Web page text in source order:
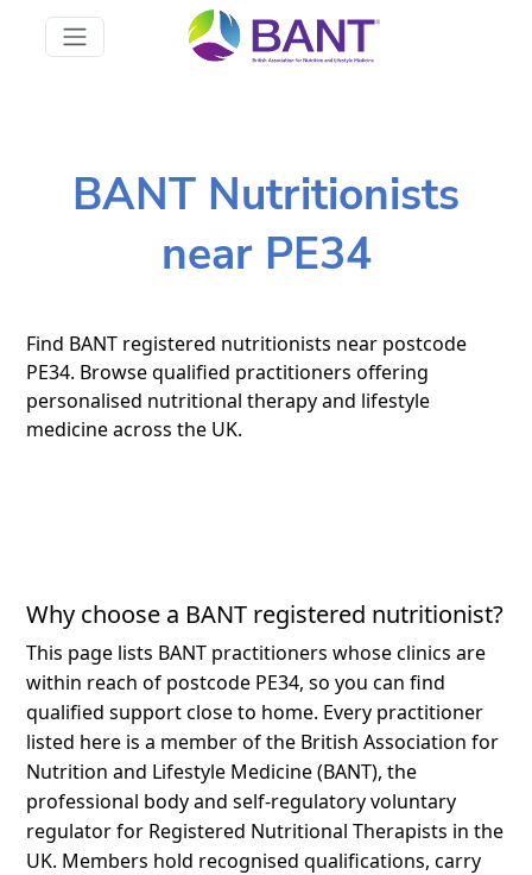
BANT Nutritionists
near PE34
Find BANT registered nutritionists near postcode
PE34. Browse qualified practitioners offering
personalised nutritional therapy and lifestyle
medicine across the UK.
Why choose a BANT registered nutritionist?
This page lists BANT practitioners whose clinics are
within reach of postcode PE34, so you can find
qualified support close to home. Every practitioner
listed here is a member of the British Association for
Nutrition and Lifestyle Medicine (BANT), the
professional body and self-regulatory voluntary
regulator for Registered Nutritional Therapists in the
UK. Members hold recognised qualifications, carry